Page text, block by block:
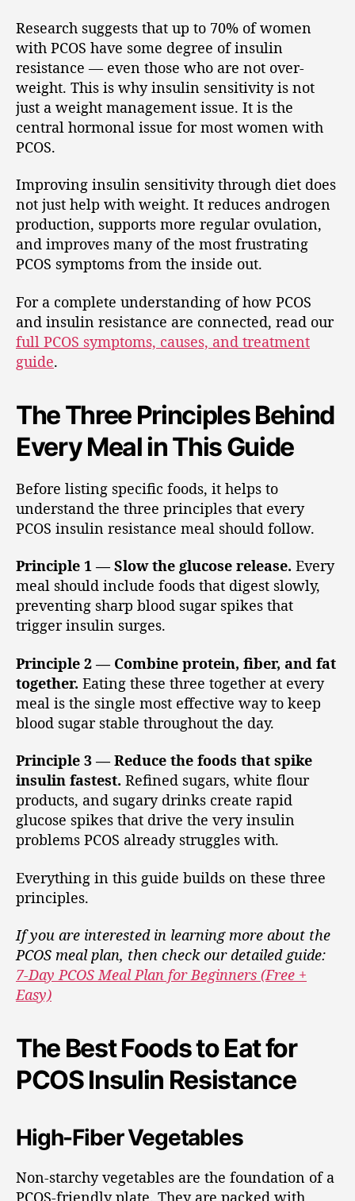
Research suggests that up to 70% of women
with PCOS have some degree of insulin
resistance — even those who are not over-
weight. This is why insulin sensitivity is not
just a weight management issue. It is the
central hormonal issue for most women with
PCOS.
Improving insulin sensitivity through diet does
not just help with weight. It reduces androgen
production, supports more regular ovulation,
and improves many of the most frustrating
PCOS symptoms from the inside out.
For a complete understanding of how PCOS
and insulin resistance are connected, read our
full PCOS symptoms, causes, and treatment
guide.
The Three Principles Behind
Every Meal in This Guide
Before listing specific foods, it helps to
understand the three principles that every
PCOS insulin resistance meal should follow.
Principle 1 — Slow the glucose release. Every
meal should include foods that digest slowly,
preventing sharp blood sugar spikes that
trigger insulin surges.
Principle 2 — Combine protein, fiber, and fat
together. Eating these three together at every
meal is the single most effective way to keep
blood sugar stable throughout the day.
Principle 3 — Reduce the foods that spike
insulin fastest. Refined sugars, white flour
products, and sugary drinks create rapid
glucose spikes that drive the very insulin
problems PCOS already struggles with.
Everything in this guide builds on these three
principles.
If you are interested in learning more about the
PCOS meal plan, then check our detailed guide:
7-Day PCOS Meal Plan for Beginners (Free +
Easy)
The Best Foods to Eat for
PCOS Insulin Resistance
High-Fiber Vegetables
Non-starchy vegetables are the foundation of a
PCOS-friendly plate. They are packed with